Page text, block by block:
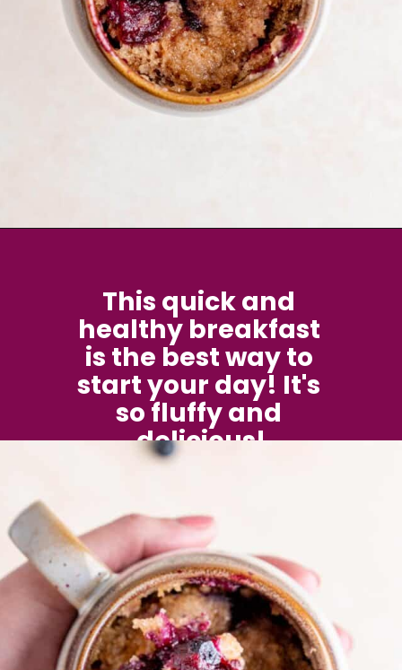
This quick and
healthy breakfast
is the best way to
start your day! It's
so fluffy and
delicious!